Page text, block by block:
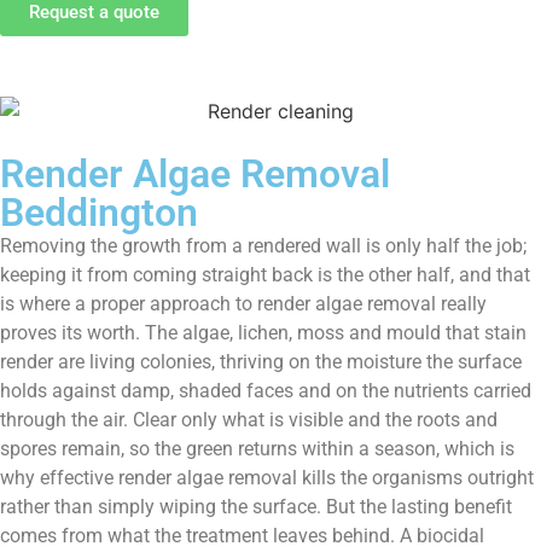
Request a quote
Render Algae Removal
Beddington
Removing the growth from a rendered wall is only half the job;
keeping it from coming straight back is the other half, and that
is where a proper approach to render algae removal really
proves its worth. The algae, lichen, moss and mould that stain
render are living colonies, thriving on the moisture the surface
holds against damp, shaded faces and on the nutrients carried
through the air. Clear only what is visible and the roots and
spores remain, so the green returns within a season, which is
why effective render algae removal kills the organisms outright
rather than simply wiping the surface. But the lasting benefit
comes from what the treatment leaves behind. A biocidal